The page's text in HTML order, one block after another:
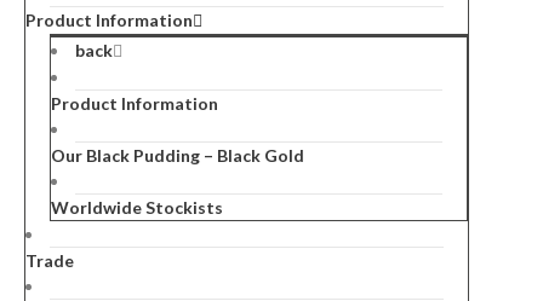
Product Information
back
Product Information
Our Black Pudding – Black Gold
Worldwide Stockists
Trade